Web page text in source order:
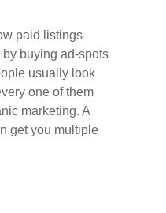
paid listings
buying ad-spots
usually look
one of them
marketing. A
get you multiple